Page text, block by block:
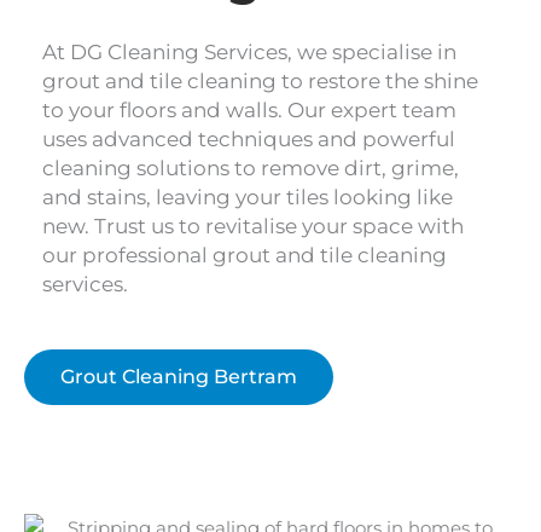
At DG Cleaning Services, we specialise in
grout and tile cleaning to restore the shine
to your floors and walls. Our expert team
uses advanced techniques and powerful
cleaning solutions to remove dirt, grime,
and stains, leaving your tiles looking like
new. Trust us to revitalise your space with
our professional grout and tile cleaning
services.
Grout Cleaning Bertram